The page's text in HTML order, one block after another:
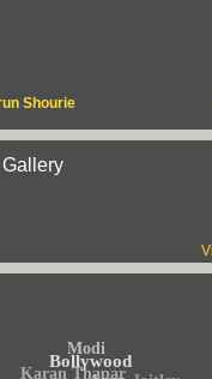
Shourie
Bollywood
Karan Thapar
Modi